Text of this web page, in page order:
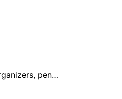
pen…